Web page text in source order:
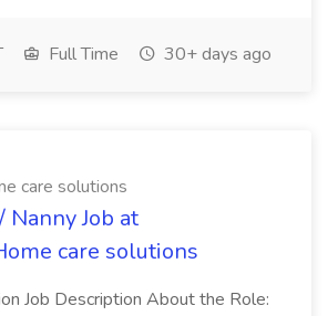
Full Time 30+ days ago
care solutions
Nanny Job at
care solutions
Job Description About the Role: